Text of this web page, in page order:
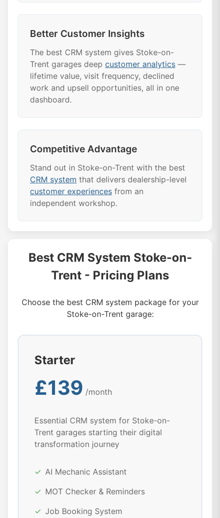
Better Customer Insights
The best CRM system gives Stoke-on-
Trent garages deep customer analytics —
lifetime value, visit frequency, declined
work and upsell opportunities, all in one
dashboard.
Competitive Advantage
Stand out in Stoke-on-Trent with the best
CRM system that delivers dealership-level
customer experiences from an
independent workshop.
Best CRM System Stoke-on-
Trent - Pricing Plans
Choose the best CRM system package for your
Stoke-on-Trent garage:
Starter
£139 /month
Essential CRM system for Stoke-on-
Trent garages starting their digital
transformation journey
✓ AI Mechanic Assistant
✓ MOT Checker & Reminders
✓ Job Booking System